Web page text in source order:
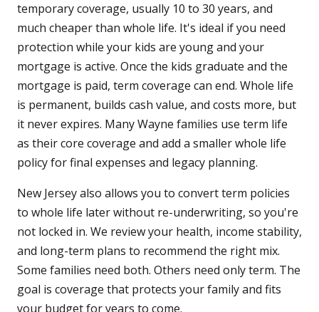
temporary coverage, usually 10 to 30 years, and
much cheaper than whole life. It's ideal if you need
protection while your kids are young and your
mortgage is active. Once the kids graduate and the
mortgage is paid, term coverage can end. Whole life
is permanent, builds cash value, and costs more, but
it never expires. Many Wayne families use term life
as their core coverage and add a smaller whole life
policy for final expenses and legacy planning.
New Jersey also allows you to convert term policies
to whole life later without re-underwriting, so you're
not locked in. We review your health, income stability,
and long-term plans to recommend the right mix.
Some families need both. Others need only term. The
goal is coverage that protects your family and fits
your budget for years to come.